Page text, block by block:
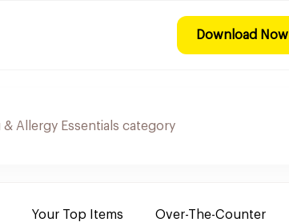
Download Now
Your Top Items Over-The-Counter